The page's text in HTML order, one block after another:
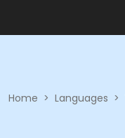
Home > Languages >